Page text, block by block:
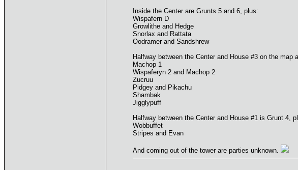
Inside the Center are Grunts 5 and 6, plus:
Wispafern D
Growlithe and Hedge
Snorlax and Rattata
Oodramer and Sandshrew
Halfway between the Center and House #3 on the
Machop 1
Wispaferyn 2 and Machop 2
Zucruu
Pidgey and Pikachu
Shambak
Jigglypuff
Halfway between the Center and House #1 is Grunt 4,
Wobbuffet
Stripes and Evan
And coming out of the tower are parties unknown.